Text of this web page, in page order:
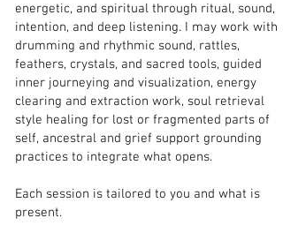
energetic, and spiritual through ritual, sound,
intention, and deep listening. I may work with
drumming and rhythmic sound, rattles,
feathers, crystals, and sacred tools, guided
inner journeying and visualization, energy
clearing and extraction work, soul retrieval
style healing for lost or fragmented parts of
self, ancestral and grief support grounding
practices to integrate what opens.
Each session is tailored to you and what is
present.